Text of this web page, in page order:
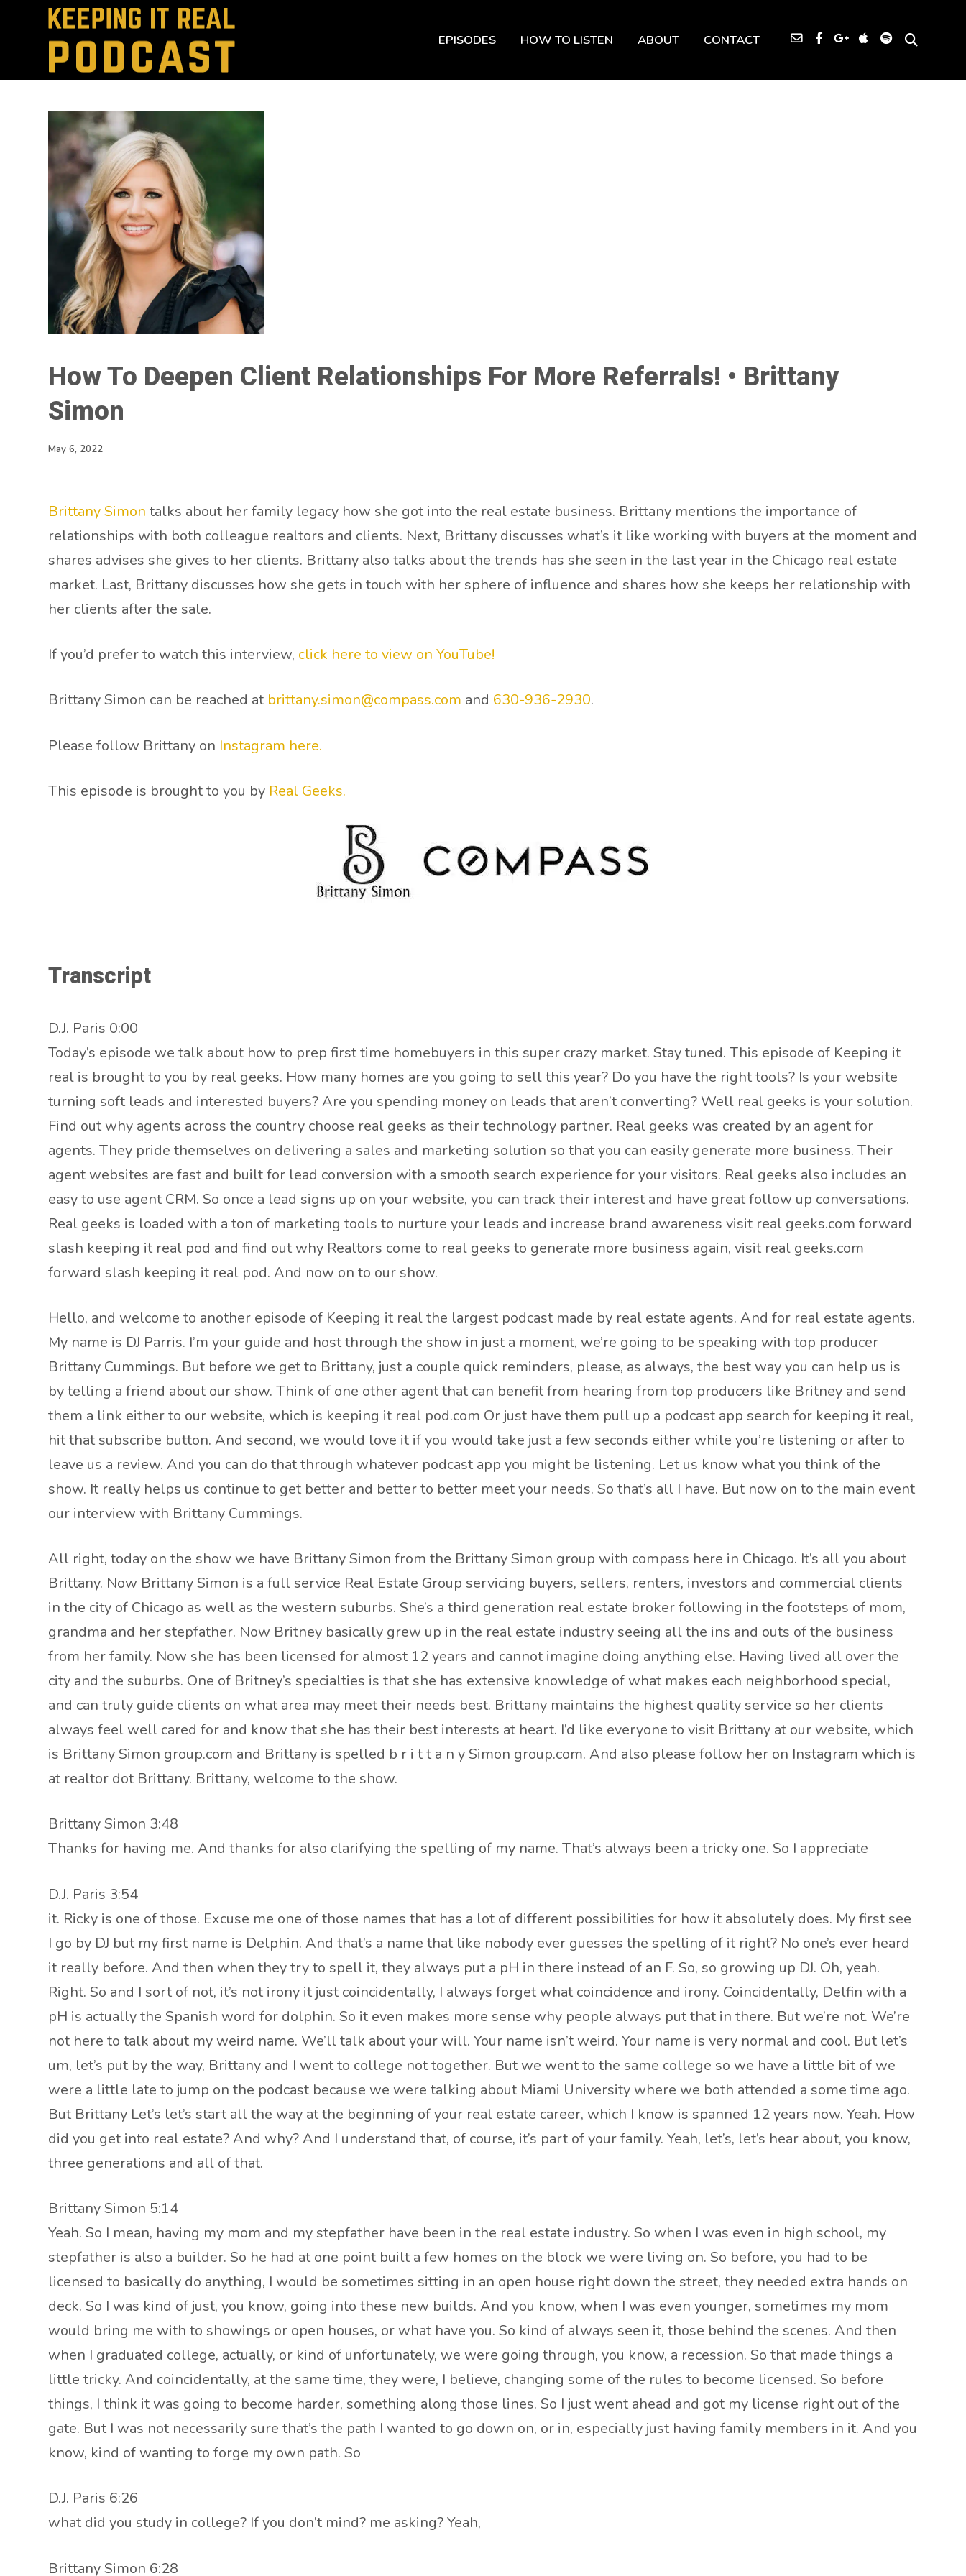
EPISODES HOW TO LISTEN ABOUT CONTACT
How To Deepen Client Relationships For More Referrals! • Brittany
Simon
May 6, 2022
Brittany Simon talks about her family legacy how she got into the real estate business. Brittany mentions the importance of
relationships with both colleague realtors and clients. Next, Brittany discusses what’s it like working with buyers at the moment and
shares advises she gives to her clients. Brittany also talks about the trends has she seen in the last year in the Chicago real estate
market. Last, Brittany discusses how she gets in touch with her sphere of influence and shares how she keeps her relationship with
her clients after the sale.
If you’d prefer to watch this interview, click here to view on YouTube!
Brittany Simon can be reached at brittany.simon@compass.com and 630-936-2930.
Please follow Brittany on Instagram here.
This episode is brought to you by Real Geeks.
Transcript
D.J. Paris 0:00
Today’s episode we talk about how to prep first time homebuyers in this super crazy market. Stay tuned. This episode of Keeping it
real is brought to you by real geeks. How many homes are you going to sell this year? Do you have the right tools? Is your website
turning soft leads and interested buyers? Are you spending money on leads that aren’t converting? Well real geeks is your solution.
Find out why agents across the country choose real geeks as their technology partner. Real geeks was created by an agent for
agents. They pride themselves on delivering a sales and marketing solution so that you can easily generate more business. Their
agent websites are fast and built for lead conversion with a smooth search experience for your visitors. Real geeks also includes an
easy to use agent CRM. So once a lead signs up on your website, you can track their interest and have great follow up conversations.
Real geeks is loaded with a ton of marketing tools to nurture your leads and increase brand awareness visit real geeks.com forward
slash keeping it real pod and find out why Realtors come to real geeks to generate more business again, visit real geeks.com
forward slash keeping it real pod. And now on to our show.
Hello, and welcome to another episode of Keeping it real the largest podcast made by real estate agents. And for real estate agents.
My name is DJ Parris. I’m your guide and host through the show in just a moment, we’re going to be speaking with top producer
Brittany Cummings. But before we get to Brittany, just a couple quick reminders, please, as always, the best way you can help us is
by telling a friend about our show. Think of one other agent that can benefit from hearing from top producers like Britney and send
them a link either to our website, which is keeping it real pod.com Or just have them pull up a podcast app search for keeping it real,
hit that subscribe button. And second, we would love it if you would take just a few seconds either while you’re listening or after to
leave us a review. And you can do that through whatever podcast app you might be listening. Let us know what you think of the
show. It really helps us continue to get better and better to better meet your needs. So that’s all I have. But now on to the main event
our interview with Brittany Cummings.
All right, today on the show we have Brittany Simon from the Brittany Simon group with compass here in Chicago. It’s all you about
Brittany. Now Brittany Simon is a full service Real Estate Group servicing buyers, sellers, renters, investors and commercial clients
in the city of Chicago as well as the western suburbs. She’s a third generation real estate broker following in the footsteps of mom,
grandma and her stepfather. Now Britney basically grew up in the real estate industry seeing all the ins and outs of the business
from her family. Now she has been licensed for almost 12 years and cannot imagine doing anything else. Having lived all over the
city and the suburbs. One of Britney’s specialties is that she has extensive knowledge of what makes each neighborhood special,
and can truly guide clients on what area may meet their needs best. Brittany maintains the highest quality service so her clients
always feel well cared for and know that she has their best interests at heart. I’d like everyone to visit Brittany at our website, which
is Brittany Simon group.com and Brittany is spelled b r i t t a n y Simon group.com. And also please follow her on Instagram which is
at realtor dot Brittany. Brittany, welcome to the show.
Brittany Simon 3:48
Thanks for having me. And thanks for also clarifying the spelling of my name. That’s always been a tricky one. So I appreciate
D.J. Paris 3:54
it. Ricky is one of those. Excuse me one of those names that has a lot of different possibilities for how it absolutely does. My first see
I go by DJ but my first name is Delphin. And that’s a name that like nobody ever guesses the spelling of it right? No one’s ever heard
it really before. And then when they try to spell it, they always put a pH in there instead of an F. So, so growing up DJ. Oh, yeah.
Right. So and I sort of not, it’s not irony it just coincidentally, I always forget what coincidence and irony. Coincidentally, Delfin with a
pH is actually the Spanish word for dolphin. So it even makes more sense why people always put that in there. But we’re not. We’re
not here to talk about my weird name. We’ll talk about your will. Your name isn’t weird. Your name is very normal and cool. But let’s
um, let’s put by the way, Brittany and I went to college not together. But we went to the same college so we have a little bit of we
were a little late to jump on the podcast because we were talking about Miami University where we both attended a some time ago.
But Brittany Let’s let’s start all the way at the beginning of your real estate career, which I know is spanned 12 years now. Yeah. How
did you get into real estate? And why? And I understand that, of course, it’s part of your family. Yeah, let’s, let’s hear about, you know,
three generations and all of that.
Brittany Simon 5:14
Yeah. So I mean, having my mom and my stepfather have been in the real estate industry. So when I was even in high school, my
stepfather is also a builder. So he had at one point built a few homes on the block we were living on. So before, you had to be
licensed to basically do anything, I would be sometimes sitting in an open house right down the street, they needed extra hands on
deck. So I was kind of just, you know, going into these new builds. And you know, when I was even younger, sometimes my mom
would bring me with to showings or open houses, or what have you. So kind of always seen it, those behind the scenes. And then
when I graduated college, actually, or kind of unfortunately, we were going through, you know, a recession. So that made things a
little tricky. And coincidentally, at the same time, they were, I believe, changing some of the rules to become licensed. So before
things, I think it was going to become harder, something along those lines. So I just went ahead and got my license right out of the
gate. But I was not necessarily sure that’s the path I wanted to go down on, or in, especially just having family members in it. And you
know, kind of wanting to forge my own path. So
D.J. Paris 6:26
what did you study in college? If you don’t mind? me asking? Yeah,
Brittany Simon 6:28